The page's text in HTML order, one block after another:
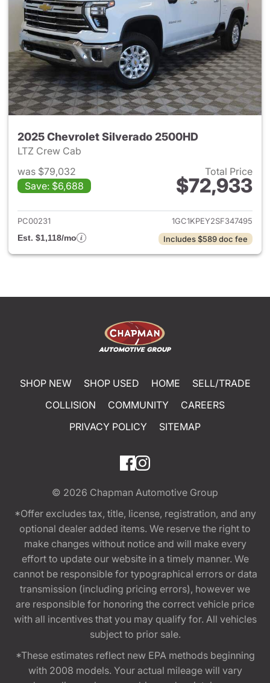
2025 Chevrolet Silverado 2500HD
LTZ Crew Cab
was $79,032
Save: $6,688
Total Price
$72,933
View details for 2025
PC00231
1GC1KPEY2SF347495
Est. $1,118/mo
Includes $589 doc fee
SHOP NEW SHOP USED HOME
SELL/TRADE
COLLISION
COMMUNITY
CAREERS
PRIVACY POLICY
SITEMAP
© 2026 Chapman Automotive Group
*Offer excludes tax, title, license, registration, and any
optional dealer added items. We reserve the right to
make changes without notice and will make every
effort to update our website in a timely manner. We
cannot be responsible for typographical errors or data
transmission (including pricing errors), however we
are responsible for honoring the correct vehicle price
with all incentives that you may qualify for. All vehicles
subject to prior sale.
*These estimates reflect new EPA methods beginning
with 2008 models. Your actual mileage will vary